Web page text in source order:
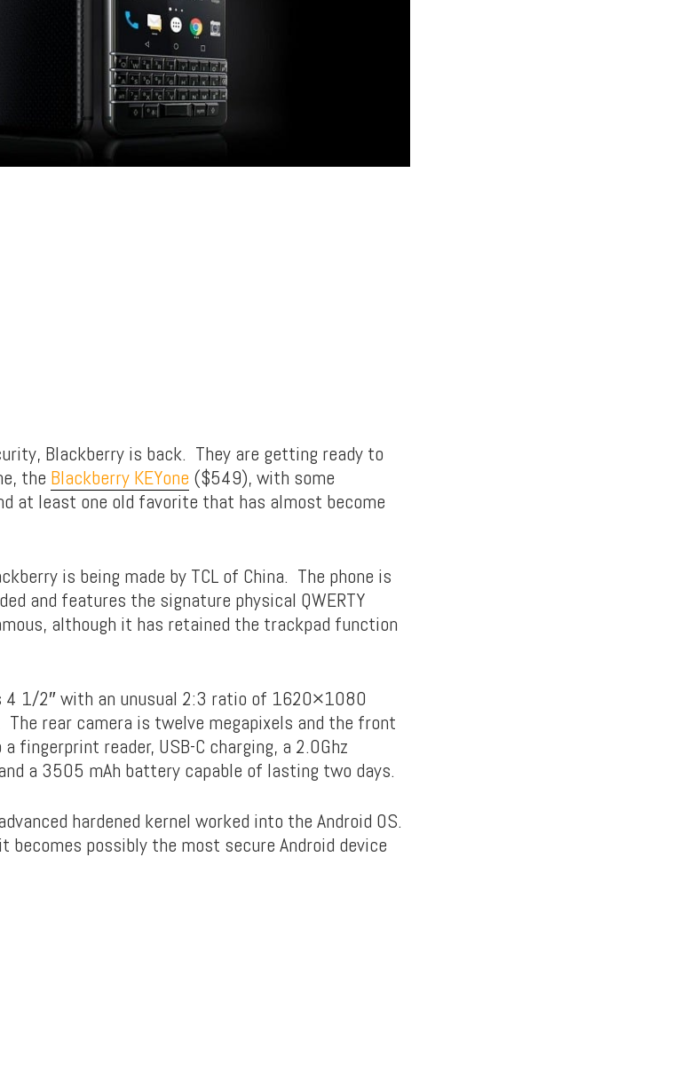
Blackberry is back. They are getting ready to
the Blackberry KEYone ($549), with some
at least one old favorite that has almost become
is being made by TCL of China. The phone is
and features the signature physical QWERTY
although it has retained the trackpad function
4 1/2″ with an unusual 2:3 ratio of 1620×1080
The rear camera is twelve megapixels and the front
fingerprint reader, USB-C charging, a 2.0Ghz
a 3505 mAh battery capable of lasting two days.
hardened kernel worked into the Android OS.
becomes possibly the most secure Android device